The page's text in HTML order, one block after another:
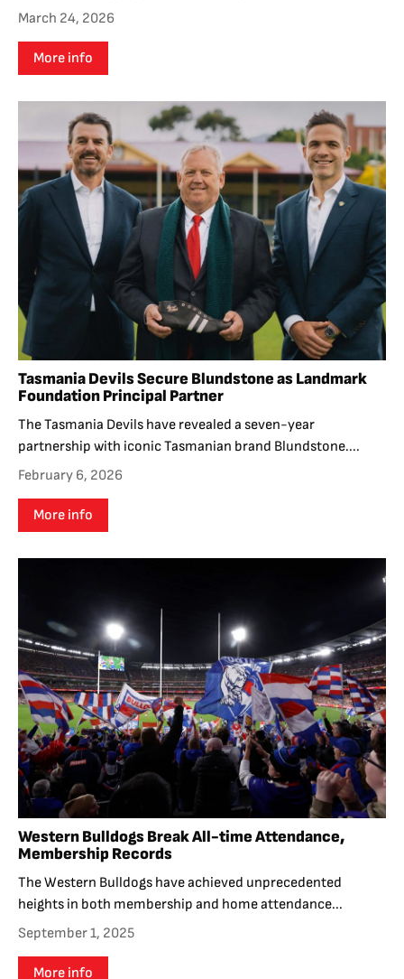
March 24, 2026
More info
Tasmania Devils Secure Blundstone as Landmark
Foundation Principal Partner
The Tasmania Devils have revealed a seven-year
partnership with iconic Tasmanian brand Blundstone....
February 6, 2026
More info
Western Bulldogs Break All-time Attendance,
Membership Records
The Western Bulldogs have achieved unprecedented
heights in both membership and home attendance...
September 1, 2025
More info